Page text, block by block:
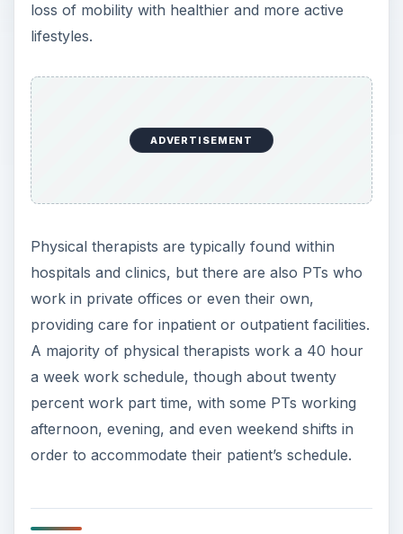
loss of mobility with healthier and more active
lifestyles.
ADVERTISEMENT
Physical therapists are typically found within
hospitals and clinics, but there are also PTs who
work in private offices or even their own,
providing care for inpatient or outpatient facilities.
A majority of physical therapists work a 40 hour
a week work schedule, though about twenty
percent work part time, with some PTs working
afternoon, evening, and even weekend shifts in
order to accommodate their patient’s schedule.